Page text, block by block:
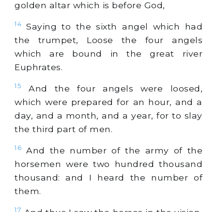
golden altar which is before God,
14
Saying to the sixth angel which had
the trumpet, Loose the four angels
which are bound in the great river
Euphrates.
15
And the four angels were loosed,
which were prepared for an hour, and a
day, and a month, and a year, for to slay
the third part of men.
16
And the number of the army of the
horsemen were two hundred thousand
thousand: and I heard the number of
them.
17